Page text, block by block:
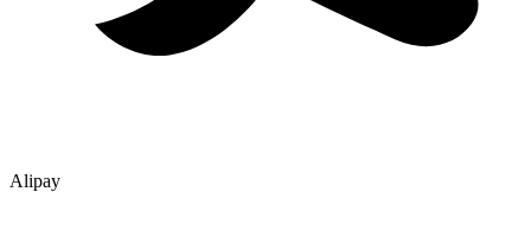
Alipay